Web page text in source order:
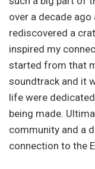
over a decade ago
rediscovered a
inspired my
started from that
soundtrack and it
life were
being made.
community and a
connection to the